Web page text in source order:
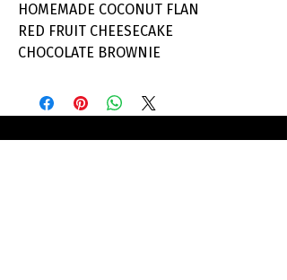
HOMEMADE COCONUT FLAN
RED FRUIT CHEESECAKE
CHOCOLATE BROWNIE